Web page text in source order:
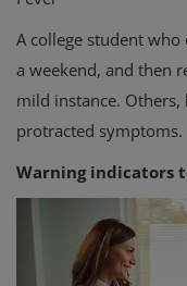
A college student
a weekend, and then
mild instance.
protracted symptoms.
Warning indicators